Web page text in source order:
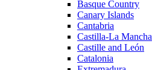
Basque Country
Canary Islands
Cantabria
Castilla-La Mancha
Castille and León
Catalonia